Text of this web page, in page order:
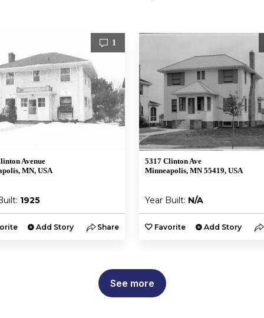
1
Avenue
MN, USA
1925
Add Story Share
5317 Clinton Ave
Minneapolis, MN 55419, USA
Year Built: N/A
Favorite Add Story
See more